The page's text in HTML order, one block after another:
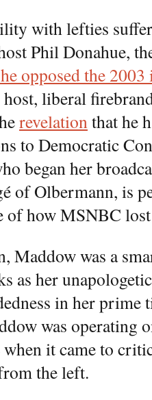
with lefties
Phil Donahue,
opposed the
liberal
revelationthat he
to Democratic
began her
of Olbermann, is
of how MSNBC
Maddow was a
as her
in her
was operating
it came to
the left.